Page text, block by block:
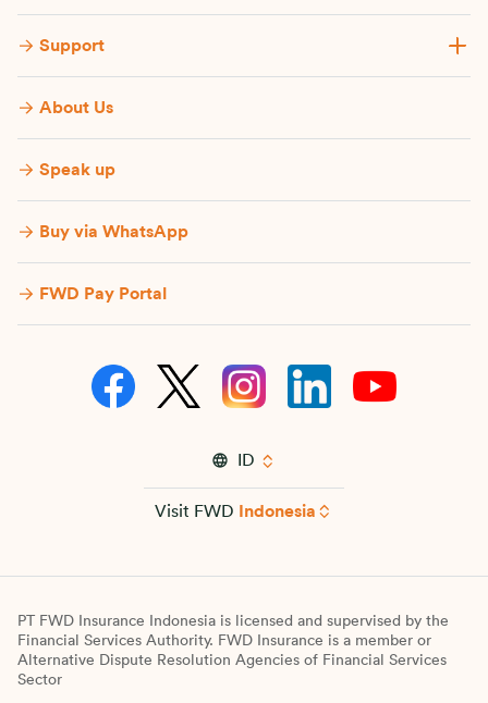
Support
About Us
Speak up
Buy via WhatsApp​
FWD Pay Portal
ID
Visit FWD Indonesia
PT FWD Insurance Indonesia is licensed and supervised by the
Financial Services Authority. FWD Insurance is a member or
Alternative Dispute Resolution Agencies of Financial Services
Sector